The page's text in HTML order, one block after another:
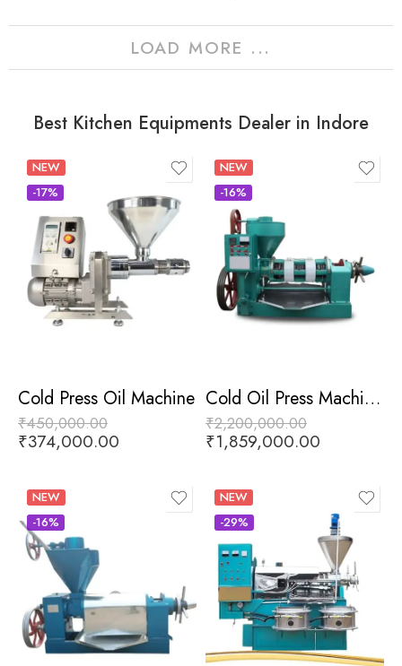
LOAD MORE ...
Best Kitchen Equipments Dealer in Indore
NEW
-17%
Cold Press Oil Machine
₹450,000.00
₹374,000.00
NEW
-16%
Cold Oil Press Machine With Heater
₹2,200,000.00
₹1,859,000.00
NEW
-16%
NEW
-29%